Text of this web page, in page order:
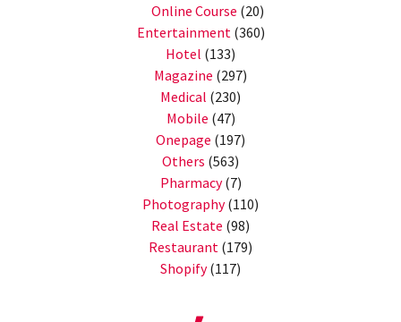
Online Course (20)
Entertainment (360)
Hotel (133)
Magazine (297)
Medical (230)
Mobile (47)
Onepage (197)
Others (563)
Pharmacy(7)
Photography(110)
Real Estate (98)
Restaurant (179)
Shopify(117)